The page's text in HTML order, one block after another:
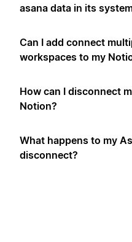
asana data in its
Can I add connect
workspaces to my
How can I disconnect
Notion?
What happens to my
disconnect?